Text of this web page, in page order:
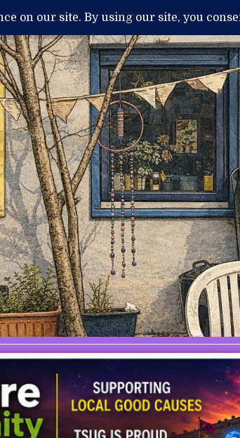
MENTAL ILLNESS AND DIAGNOSIS THERAPY /